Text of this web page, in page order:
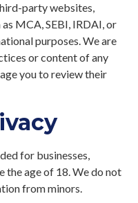
party websites,
MCA, SEBI, IRDAI, or
purposes. We are
or content of any
you to review their
for businesses,
the age of 18. We do not
from minors.